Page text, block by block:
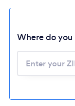
Where do you